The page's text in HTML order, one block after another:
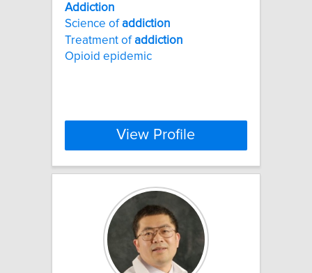
Addiction
Science ofaddiction
Treatment ofaddiction
Opioid epidemic
View Profile